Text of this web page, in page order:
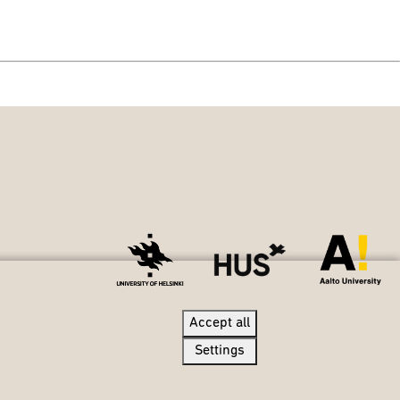
Accept all
Settings
Accept all
Settings